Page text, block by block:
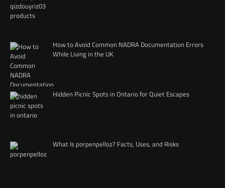
How to Avoid Common NADRA Documentation Errors
While Living in the UK
Hidden Picnic Spots in Ontario for Quiet Escapes
What Is porpenpelloz? Facts, Uses, and Risks